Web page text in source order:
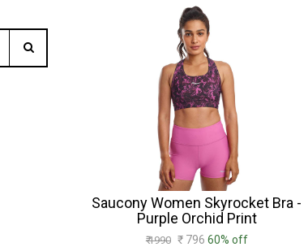
Saucony Women Skyrocket Bra -
Purple Orchid Print
₹ 1990 ₹ 796 60% off